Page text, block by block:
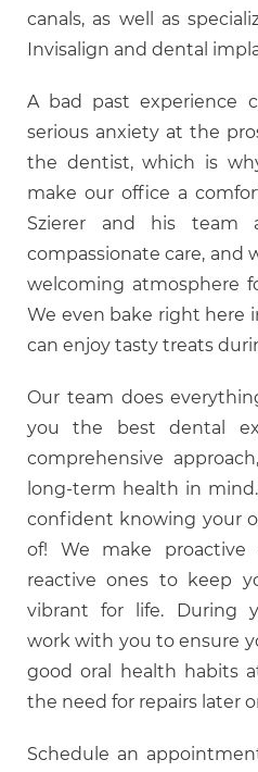
canals, as well as
Invisalign and dental
A bad past experience
serious anxiety at the
the dentist, which is
make our office a
Szierer and his team
compassionate care, and
welcoming atmosphere
We even bake right here
can enjoy tasty treats
Our team does
you the best dental
comprehensive
long-term health in
confident knowing your
of! We make proactive
reactive ones to keep
vibrant for life. During
work with you to ensure
good oral health habits
the need for repairs later
Schedule an